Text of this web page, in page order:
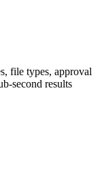
file types, approval
second results